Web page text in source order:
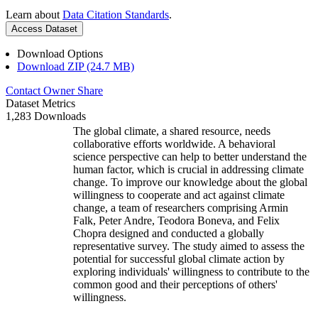
Learn about Data Citation Standards.
Access Dataset
Download Options
Download ZIP (24.7 MB)
Contact Owner Share
Dataset Metrics
1,283 Downloads
The global climate, a shared resource, needs
collaborative efforts worldwide. A behavioral
science perspective can help to better understand the
human factor, which is crucial in addressing climate
change. To improve our knowledge about the global
willingness to cooperate and act against climate
change, a team of researchers comprising Armin
Falk, Peter Andre, Teodora Boneva, and Felix
Chopra designed and conducted a globally
representative survey. The study aimed to assess the
potential for successful global climate action by
exploring individuals' willingness to contribute to the
common good and their perceptions of others'
willingness.